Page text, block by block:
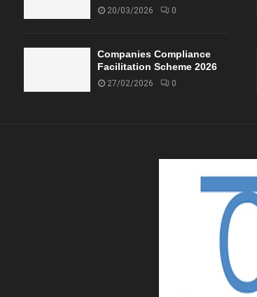
20/03/2026 0
Companies Compliance
Facilitation Scheme 2026
27/02/2026 0